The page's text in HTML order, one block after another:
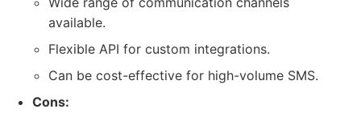
available.
Flexible API for custom integrations.
Can be cost-effective for high-volume SMS.
Cons: